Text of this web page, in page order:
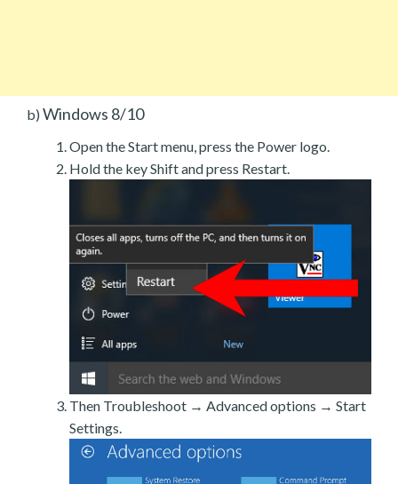
b) Windows 8/10
Open the Start menu, press the Power logo.
Hold the key Shift and press Restart.
Then Troubleshoot → Advanced options → Start
Settings.